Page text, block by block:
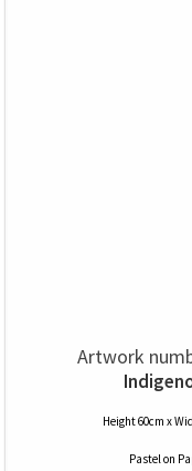
Artwork
Height 60cm x
Pastelon